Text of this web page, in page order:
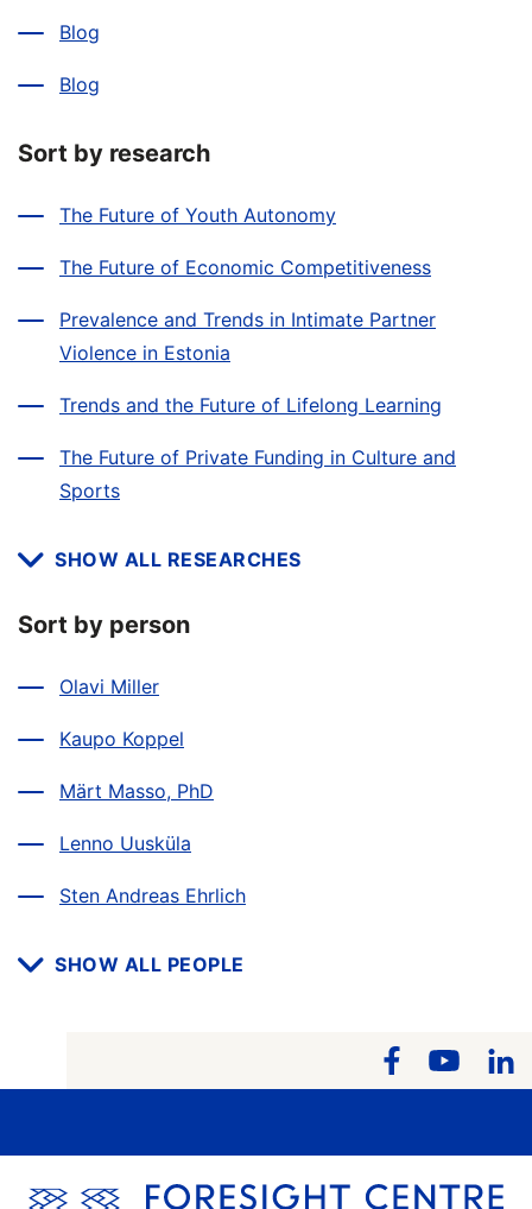
Blog
Blog
Sort by research
The Future of Youth Autonomy
The Future of Economic Competitiveness
Prevalence and Trends in Intimate Partner
Violence in Estonia
Trends and the Future of Lifelong Learning
The Future of Private Funding in Culture and
Sports
SHOW ALL RESEARCHES
Sort by person
Olavi Miller
Kaupo Koppel
Märt Masso, PhD
Lenno Uusküla
Sten Andreas Ehrlich
SHOW ALL PEOPLE